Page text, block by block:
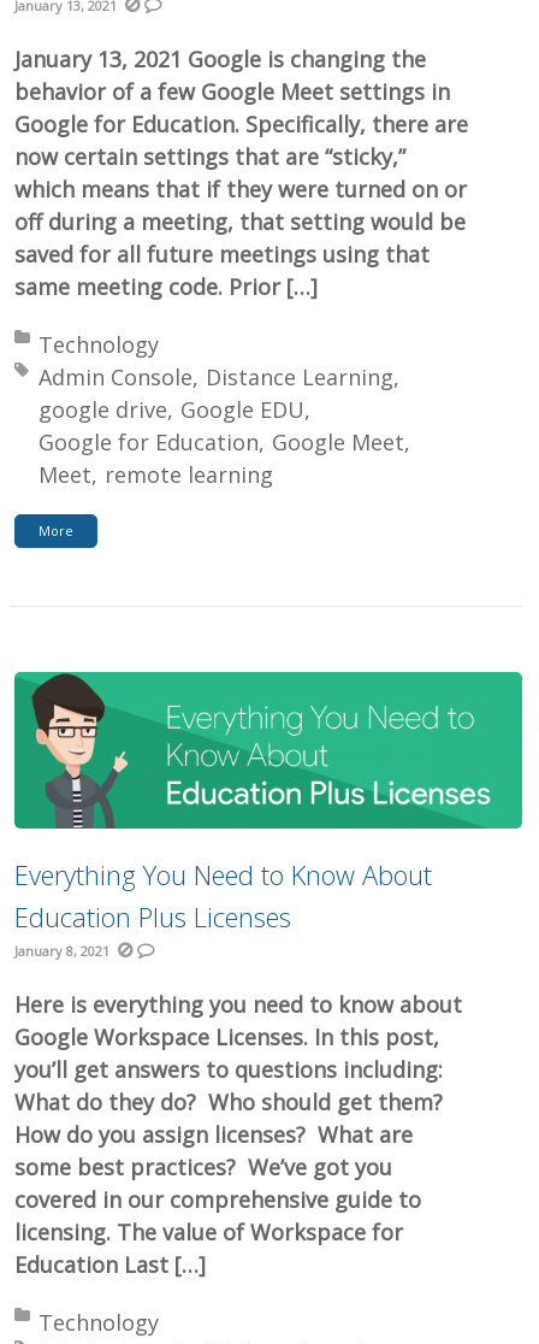
January 13, 2021
January 13, 2021 Google is changing the
behavior of a few Google Meet settings in
Google for Education. Specifically, there are
now certain settings that are “sticky,”
which means that if they were turned on or
off during a meeting, that setting would be
saved for all future meetings using that
same meeting code. Prior […]
Posted in:
Technology
Tagged with:
Admin Console Distance Learning
google drive Google EDU
Google for Education Google Meet
Meet remote learning
More
Everything You Need to Know About
Education Plus Licenses
January 8, 2021
Here is everything you need to know about
Google Workspace Licenses. In this post,
you’ll get answers to questions including:
What do they do? Who should get them?
How do you assign licenses? What are
some best practices? We’ve got you
covered in our comprehensive guide to
licensing. The value of Workspace for
Education Last […]
Posted in:
Technology